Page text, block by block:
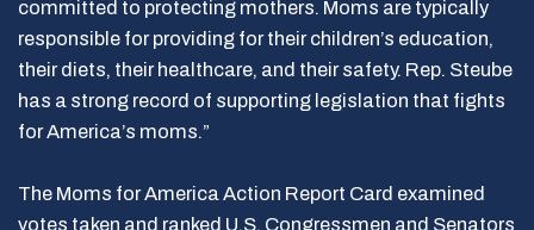
committed to protecting mothers. Moms are typically
responsible for providing for their children’s education,
their diets, their healthcare, and their safety. Rep. Steube
has a strong record of supporting legislation that fights
for America’s moms.”
The Moms for America Action Report Card examined
votes taken and ranked U.S. Congressmen and Senators